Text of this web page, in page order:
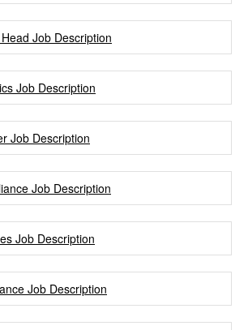
Job Description
Job Description
Job Description
Job Description
Job Description
Job Description